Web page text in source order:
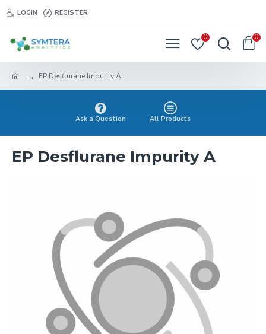
LOGIN REGISTER
0 0
EP Desflurane Impurity A
Ask a Question All Products
EP Desflurane Impurity A